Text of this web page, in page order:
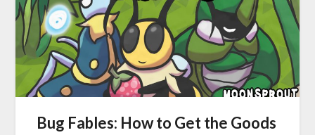
Bug Fables: How to Get the Goods